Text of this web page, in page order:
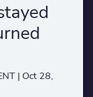
| Oct 28,